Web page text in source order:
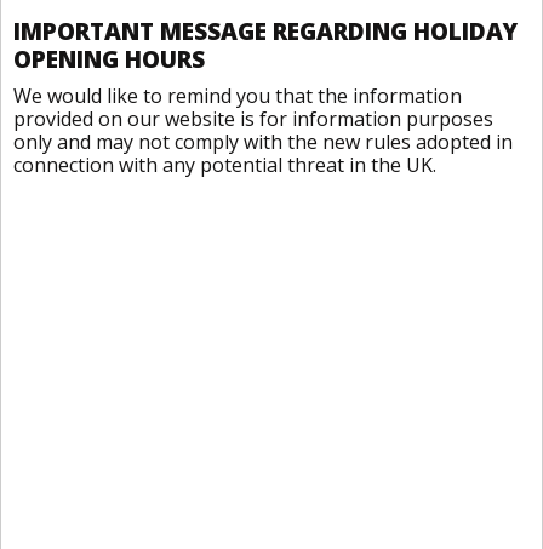
IMPORTANT MESSAGE REGARDING HOLIDAY
OPENING HOURS
We would like to remind you that the information
provided on our website is for information purposes
only and may not comply with the new rules adopted in
connection with any potential threat in the UK.